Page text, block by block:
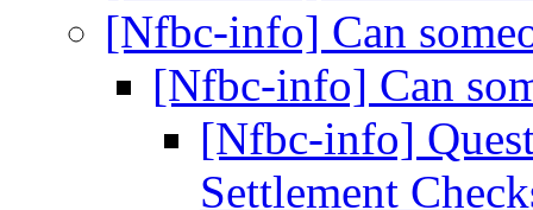
[Nfbc-info] Can
[Nfbc-info] Can
[Nfbc-info]
Settlement